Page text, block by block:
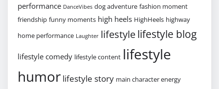
performance DanceVibes dog adventure fashion moment
friendship funny moments high heels HighHeels highway
home performance Laughter lifestylelifestyle blog
lifestyle comedy lifestyle content lifestyle
humor lifestyle story main character energy